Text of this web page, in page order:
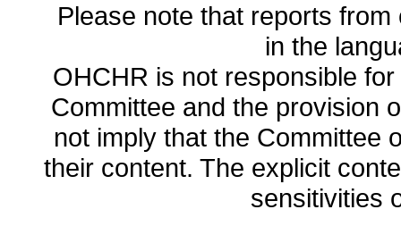
Please note that reports
in the
OHCHR is not responsible
Committee and the provision
not imply that the Committee
their content. The explicit
sensitivities